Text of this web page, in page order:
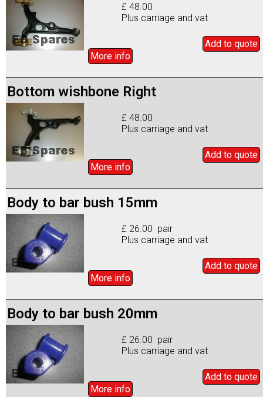
£ 48.00
Plus carriage and vat
Add to quote
More info
Bottom wishbone Right
£ 48.00
Plus carriage and vat
Add to quote
More info
Body to bar bush 15mm
£ 26.00 pair
Plus carriage and vat
Add to quote
More info
Body to bar bush 20mm
£ 26.00 pair
Plus carriage and vat
Add to quote
More info